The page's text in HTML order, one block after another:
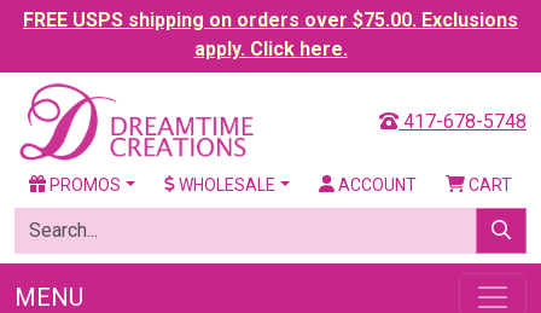
FREE USPS shipping on orders over $75.00. Exclusions
apply. Click here.
417-678-5748
PROMOS WHOLESALE ACCOUNT CART
MENU